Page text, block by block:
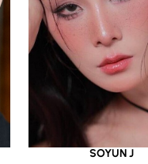
SOYUN J